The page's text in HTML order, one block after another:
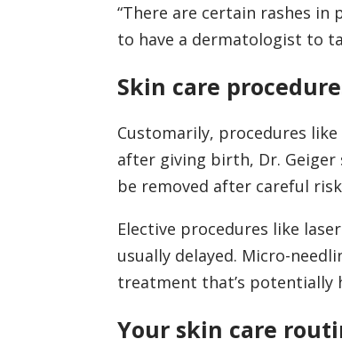
“There are certain rashes in
to have a dermatologist to
Skin care
Customarily, procedures
after giving birth, Dr.
be removed after careful
Elective procedures like
usually delayed. Micro-
treatment that’s potentially
Your skin care